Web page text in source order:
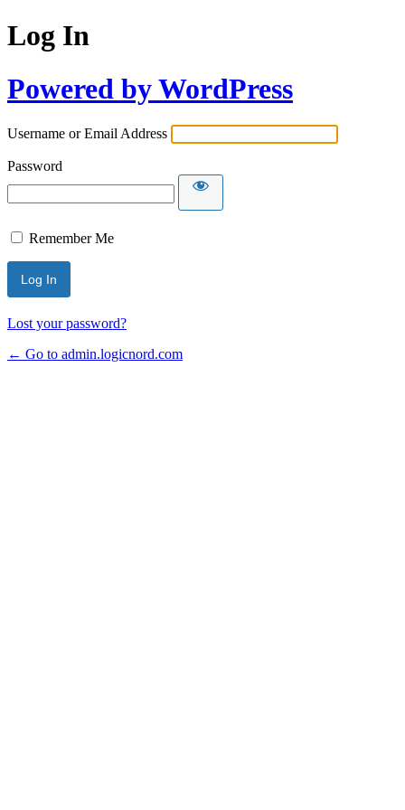
Log In
Powered by WordPress
Username or Email Address
Password
Remember Me
Lost your password?
← Go to admin.logicnord.com